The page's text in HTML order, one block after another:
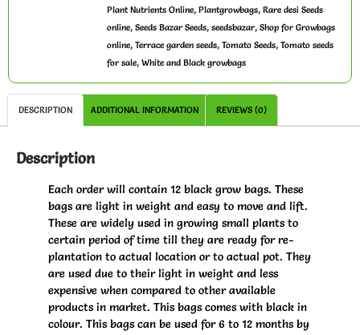
Plant Nutrients Online, Plantgrowbags, Rare desi Seeds
online, Seeds Bazar Seeds, seedsbazar, Shop for Growbags
online, Terrace garden seeds, Tomato Seeds, Tomato seeds
for sale, White and Black growbags
DESCRIPTION ADDITIONAL INFORMATION REVIEWS (0)
Description
Each order will contain 12 black grow bags. These
bags are light in weight and easy to move and lift.
These are widely used in growing small plants to
certain period of time till they are ready for re-
plantation to actual location or to actual pot. They
are used due to their light in weight and less
expensive when compared to other available
products in market. This bags comes with black in
colour. This bags can be used for 6 to 12 months by